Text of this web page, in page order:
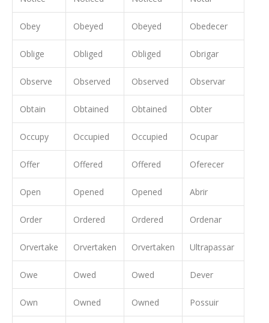
Obey Obeyed Obeyed Obedecer
Oblige Obliged Obliged Obrigar
Observe Observed Observed Observar
Obtain Obtained Obtained Obter
Occupy Occupied Occupied Ocupar
Offer Offered Offered Oferecer
Open Opened Opened Abrir
Order Ordered Ordered Ordenar
Orvertake Orvertaken Orvertaken Ultrapassar
Owe Owed Owed Dever
Own Owned Owned Possuir